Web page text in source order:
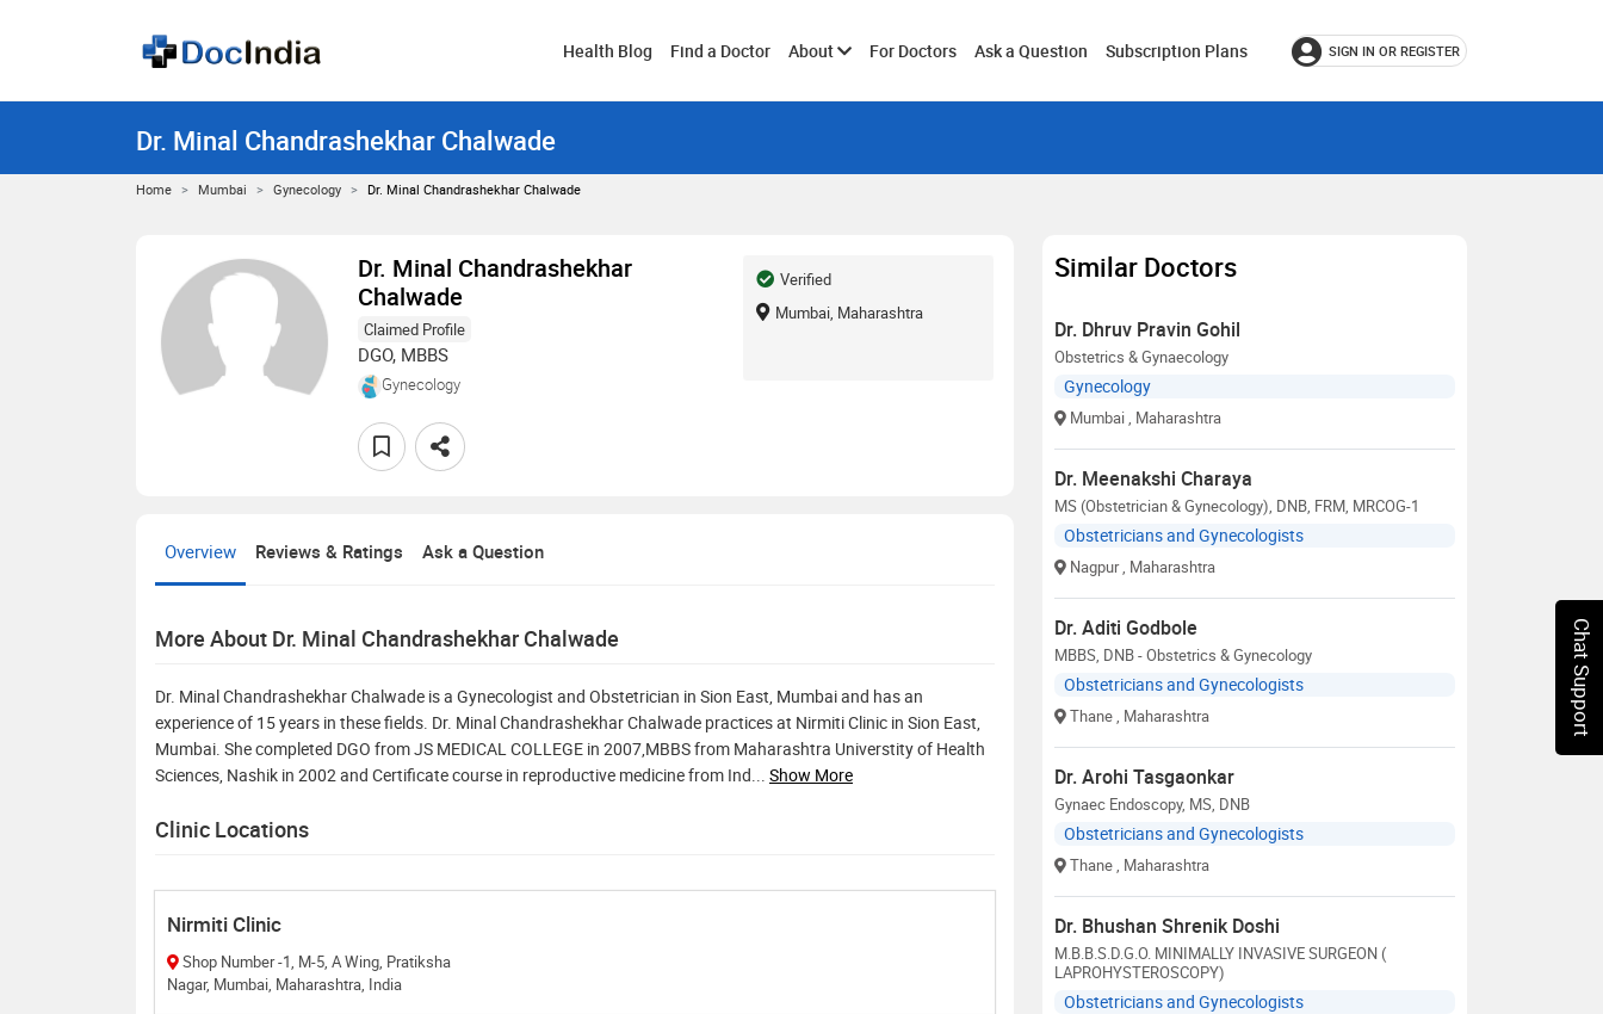
Health Blog Find a Doctor AboutToggleFor Doctors Ask a Question Subscription Plans SIGN IN OR REGISTER
Dr. Minal Chandrashekhar Chalwade
Home Mumbai Gynecology Dr. Minal Chandrashekhar Chalwade
Dr. Minal Chandrashekhar
Chalwade
Claimed Profile
DGO, MBBS
Gynecology
Verified
Mumbai, Maharashtra
Overview Reviews & Ratings Ask a Question
More About Dr. Minal Chandrashekhar Chalwade
Dr. Minal Chandrashekhar Chalwade is a Gynecologist and Obstetrician in Sion East, Mumbai and has an
experience of 15 years in these fields. Dr. Minal Chandrashekhar Chalwade practices at Nirmiti Clinic in Sion East,
Mumbai. She completed DGO from JS MEDICAL COLLEGE in 2007,MBBS from Maharashtra Universtity of Health
Sciences, Nashik in 2002 and Certificate course in reproductive medicine from Ind
Show More
Clinic Locations
Nirmiti Clinic
Shop Number -1, M-5, A Wing, Pratiksha
Nagar, Mumbai, Maharashtra, India
Similar Doctors
Dr. Dhruv Pravin Gohil
Obstetrics & Gynaecology
Gynecology
Mumbai, Maharashtra
Dr. Meenakshi Charaya
MS (Obstetrician & Gynecology), DNB, FRM, MRCOG-1
Obstetricians and Gynecologists
Nagpur, Maharashtra
Dr. Aditi Godbole
MBBS, DNB - Obstetrics & Gynecology
Obstetricians and Gynecologists
Thane, Maharashtra
Dr. Arohi Tasgaonkar
Gynaec Endoscopy, MS, DNB
Obstetricians and Gynecologists
Thane, Maharashtra
Dr. Bhushan Shrenik Doshi
M.B.B.S.D.G.O. MINIMALLY INVASIVE SURGEON (
LAPROHYSTEROSCOPY)
Obstetricians and Gynecologists
Chat Support